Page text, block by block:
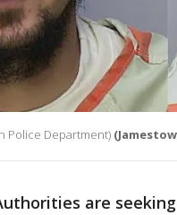
Police Department)
are